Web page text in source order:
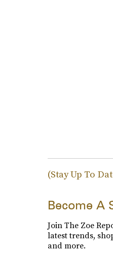
(Stay Up To
Become A
Join The Zoe
latest trends,
and more.